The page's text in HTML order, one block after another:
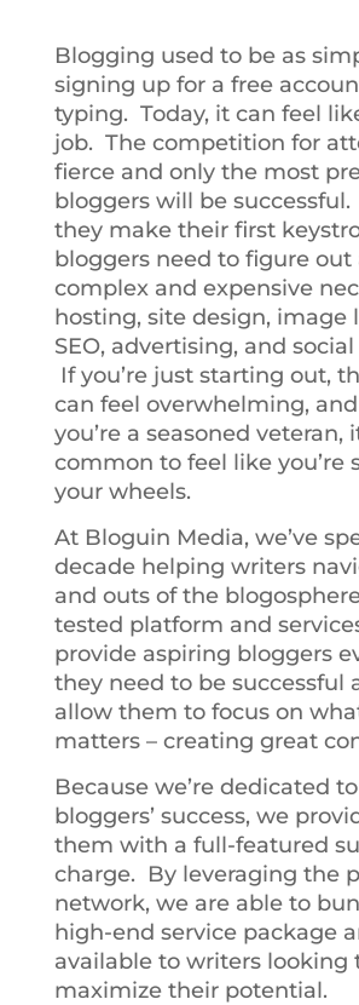
Blogging used to be as
signing up for a free
typing. Today, it can feel
job. The competition for
fierce and only the most
bloggers will be
they make their first
bloggers need to figure out
complex and expensive
hosting, site design, image
SEO, advertising, and
If you’re just starting out,
can feel overwhelming,
you’re a seasoned veteran,
common to feel like you’re
your wheels.
At Bloguin Media, we’ve
decade helping writers
and outs of the
tested platform and
provide aspiring bloggers
they need to be successful
allow them to focus on
matters – creating great
Because we’re dedicated
bloggers’ success, we
them with a full-featured
charge. By leveraging the
network, we are able to
high-end service package
available to writers looking
maximize their potential.